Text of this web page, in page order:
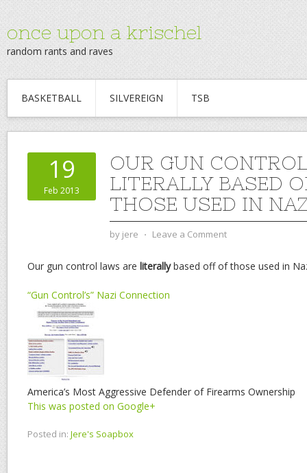
once upon a krischel
random rants and raves
BASKETBALL SILVEREIGN TSB
19
Feb 2013
OUR GUN
LITERALLY BASED
THOSE USED IN
by jere ⋅ Leave a Comment
Our gun control laws are literallybased off of those used in
“Gun Control’s” Nazi Connection
America’s Most Aggressive Defender of Firearms Ownership
This was posted on Google+
Posted in: Jere's Soapbox